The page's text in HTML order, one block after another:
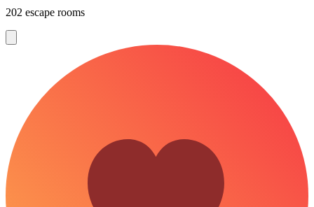
202 escape rooms